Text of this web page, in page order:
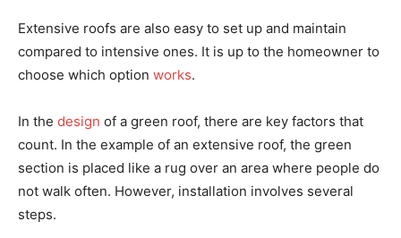
Extensive roofs are also easy to set up and maintain
compared to intensive ones. It is up to the homeowner to
choose which option works.
In the design of a green roof, there are key factors that
count. In the example of an extensive roof, the green
section is placed like a rug over an area where people do
not walk often. However, installation involves several
steps.